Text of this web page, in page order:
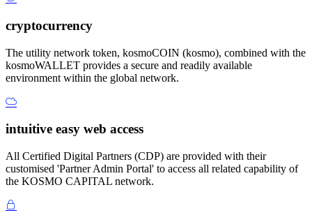
cryptocurrency
The utility network token, kosmoCOIN (kosmo), combined with the
kosmoWALLET provides a secure and readily available
environment within the global network.
intuitive easy web access
All Certified Digital Partners (CDP) are provided with their
customised 'Partner Admin Portal' to access all related capability of
the KOSMO CAPITAL network.